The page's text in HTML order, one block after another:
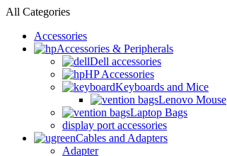
All Categories
Accessories
Accessories & Peripherals
Dell accessories
HP Accessories
Keyboards and Mice
Lenovo Mouse
Laptop Bags
display port accessories
Cables and Adapters
Adapter